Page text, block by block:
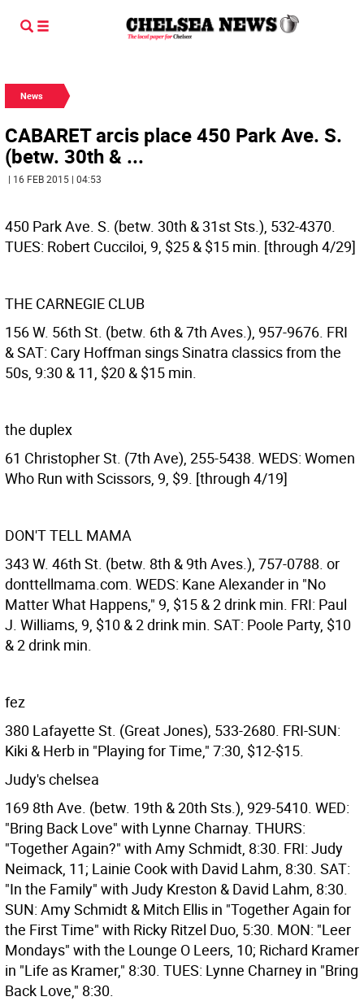
News
CABARET arcis place 450 Park Ave. S.
(betw. 30th & ...
| 16 FEB 2015 | 04:53
450 Park Ave. S. (betw. 30th & 31st Sts.), 532-4370.
TUES: Robert Cucciloi, 9, $25 & $15 min. [through 4/29]
THE CARNEGIE CLUB
156 W. 56th St. (betw. 6th & 7th Aves.), 957-9676. FRI
& SAT: Cary Hoffman sings Sinatra classics from the
50s, 9:30 & 11, $20 & $15 min.
the duplex
61 Christopher St. (7th Ave), 255-5438. WEDS: Women
Who Run with Scissors, 9, $9. [through 4/19]
DON'T TELL MAMA
343 W. 46th St. (betw. 8th & 9th Aves.), 757-0788. or
donttellmama.com. WEDS: Kane Alexander in "No
Matter What Happens," 9, $15 & 2 drink min. FRI: Paul
J. Williams, 9, $10 & 2 drink min. SAT: Poole Party, $10
& 2 drink min.
fez
380 Lafayette St. (Great Jones), 533-2680. FRI-SUN:
Kiki & Herb in "Playing for Time," 7:30, $12-$15.
Judy's chelsea
169 8th Ave. (betw. 19th & 20th Sts.), 929-5410. WED:
"Bring Back Love" with Lynne Charnay. THURS:
"Together Again?" with Amy Schmidt, 8:30. FRI: Judy
Neimack, 11; Lainie Cook with David Lahm, 8:30. SAT:
"In the Family" with Judy Kreston & David Lahm, 8:30.
SUN: Amy Schmidt & Mitch Ellis in "Together Again for
the First Time" with Ricky Ritzel Duo, 5:30. MON: "Leer
Mondays" with the Lounge O Leers, 10; Richard Kramer
in "Life as Kramer," 8:30. TUES: Lynne Charney in "Bring
Back Love," 8:30.